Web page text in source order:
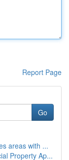
Report Page
Go
areas with ...
Property Ap...